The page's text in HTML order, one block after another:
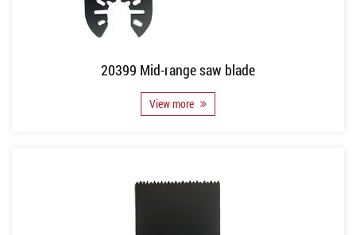
20399 Mid-range saw blade
View more